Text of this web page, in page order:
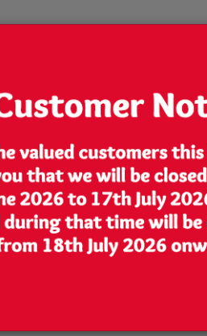
Lowest Price
We are very competitive
with Zip Lock [SP11]